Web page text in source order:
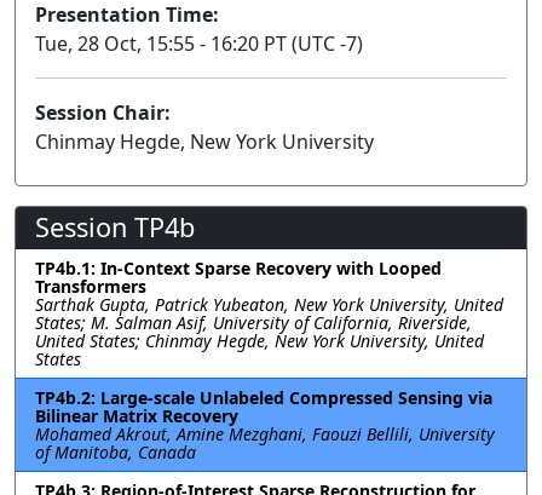
Presentation Time:
Tue, 28 Oct, 15:55 - 16:20 PT (UTC -7)
Session Chair:
Chinmay Hegde, New York University
Session TP4b
TP4b.1: In-Context Sparse Recovery with Looped
Transformers
Sarthak Gupta, Patrick Yubeaton, New York University, United
States; M. Salman Asif, University of California, Riverside,
United States; Chinmay Hegde, New York University, United
States
TP4b.2: Large-scale Unlabeled Compressed Sensing via
Bilinear Matrix Recovery
Mohamed Akrout, Amine Mezghani, Faouzi Bellili, University
of Manitoba, Canada